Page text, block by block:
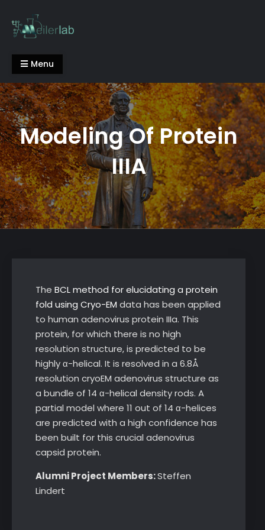
content
Meiler Lab
Menu
Modeling Of Protein
IIIA
The BCL method for elucidating a protein
fold using Cryo-EM data has been applied
to human adenovirus protein IIIa. This
protein, for which there is no high
resolution structure, is predicted to be
highly α-helical. It is resolved in a 6.8Å
resolution cryoEM adenovirus structure as
a bundle of 14 α-helical density rods. A
partial model where 11 out of 14 α-helices
are predicted with a high confidence has
been built for this crucial adenovirus
capsid protein.
Alumni Project Members:Steffen
Lindert